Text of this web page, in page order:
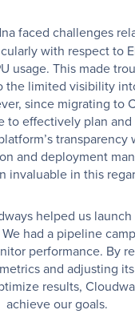
faced challenges
with respect to
usage. This made
the limited visibility
since migrating to
to effectively plan
transparency
and deployment
invaluable in this
helped us
had a pipeline
performance. By
and adjusting
results,
achieve our goals.